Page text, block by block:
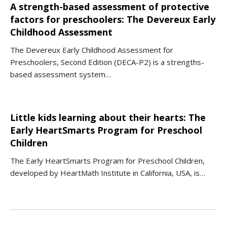
A strength-based assessment of protective
factors for preschoolers: The Devereux Early
Childhood Assessment
The Devereux Early Childhood Assessment for
Preschoolers, Second Edition (DECA-P2) is a strengths-
based assessment system…
Little kids learning about their hearts: The
Early HeartSmarts Program for Preschool
Children
The Early HeartSmarts Program for Preschool Children,
developed by HeartMath Institute in California, USA, is…